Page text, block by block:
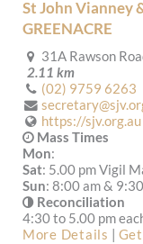
St John Vianney
GREENACRE
31A Rawson
2.11 km
(02) 9759 6263
https://sjv.org.au
Mass Times
Mon:
Sat: 5.00 pm Vigil
Sun: 8:00 am &
Reconciliation
4:30 to 5.00 pm
More Details